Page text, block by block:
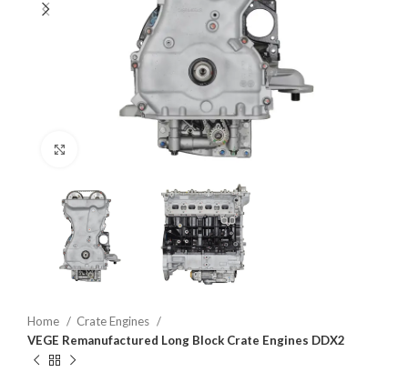
Click to enlarge
Home
Crate Engines
VEGE Remanufactured Long Block Crate Engines DDX2